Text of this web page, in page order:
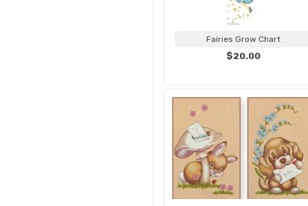
Fairies Grow Chart
$20.00